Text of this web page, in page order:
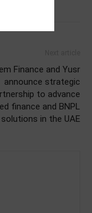
Finance and Yusr
announce strategic
to advance
finance and BNPL
solutions in the UAE